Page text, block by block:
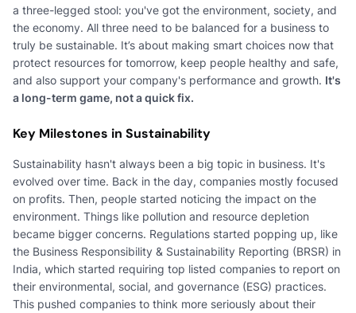
a three-legged stool: you've got the environment, society, and
the economy. All three need to be balanced for a business to
truly be sustainable. It’s about making smart choices now that
protect resources for tomorrow, keep people healthy and safe,
and also support your company's performance and growth. It's
a long-term game, not a quick fix.
Key Milestones in Sustainability
Sustainability hasn't always been a big topic in business. It's
evolved over time. Back in the day, companies mostly focused
on profits. Then, people started noticing the impact on the
environment. Things like pollution and resource depletion
became bigger concerns. Regulations started popping up, like
the Business Responsibility & Sustainability Reporting (BRSR) in
India, which started requiring top listed companies to report on
their environmental, social, and governance (ESG) practices.
This pushed companies to think more seriously about their